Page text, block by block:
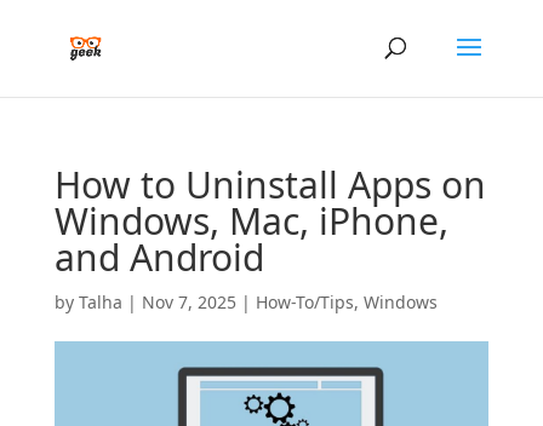
How to Uninstall Apps on
Windows, Mac, iPhone,
and Android
by Talha | Nov 7, 2025| How-To/Tips, Windows